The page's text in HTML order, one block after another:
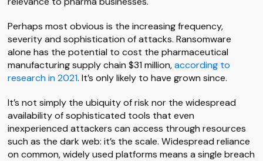
Perhaps most obvious is the increasing frequency,
severity and sophistication of attacks. Ransomware
alone has the potential to cost the pharmaceutical
manufacturing supply chain $31 million,according to
research in 2021. It’s only likely to have grown since.
It’s not simply the ubiquity of risk nor the widespread
availability of sophisticated tools that even
inexperienced attackers can access through resources
such as the dark web: it’s the scale. Widespread reliance
on common, widely used platforms means a single breach